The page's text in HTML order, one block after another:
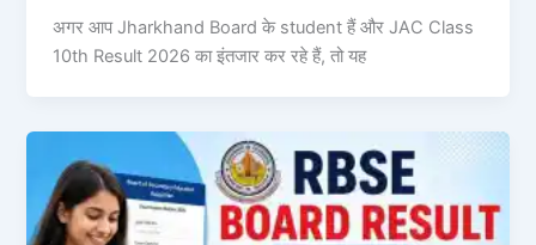
अगर आप Jharkhand Board के student हैं और JAC Class
10th Result 2026 का इंतजार कर रहे हैं, तो यह